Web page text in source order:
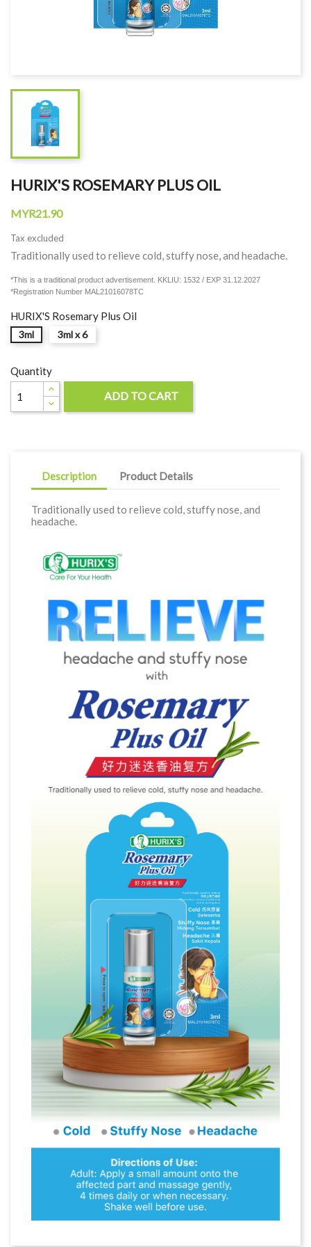
HURIX'S ROSEMARY PLUS OIL
MYR21.90
Tax excluded
Traditionally used to relieve cold, stuffy nose, and headache.
*This is a traditional product advertisement. KKLIU: 1532 / EXP 31.12.2027
*Registration Number MAL21016078TC
HURIX'S Rosemary Plus Oil
3ml 3ml x 6
Quantity
ADD TO CART
Description Product Details
Traditionally used to relieve cold, stuffy nose, and
headache.